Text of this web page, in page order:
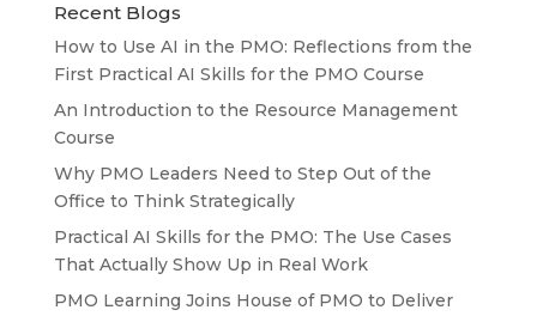
Recent Blogs
How to Use AI in the PMO: Reflections from the
First Practical AI Skills for the PMO Course
An Introduction to the Resource Management
Course
Why PMO Leaders Need to Step Out of the
Office to Think Strategically
Practical AI Skills for the PMO: The Use Cases
That Actually Show Up in Real Work
PMO Learning Joins House of PMO to Deliver